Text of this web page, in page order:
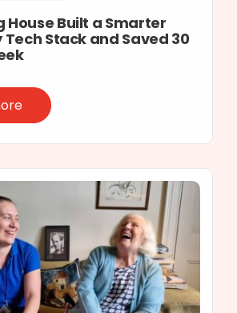
House Built a Smarter
Stack and Saved 30